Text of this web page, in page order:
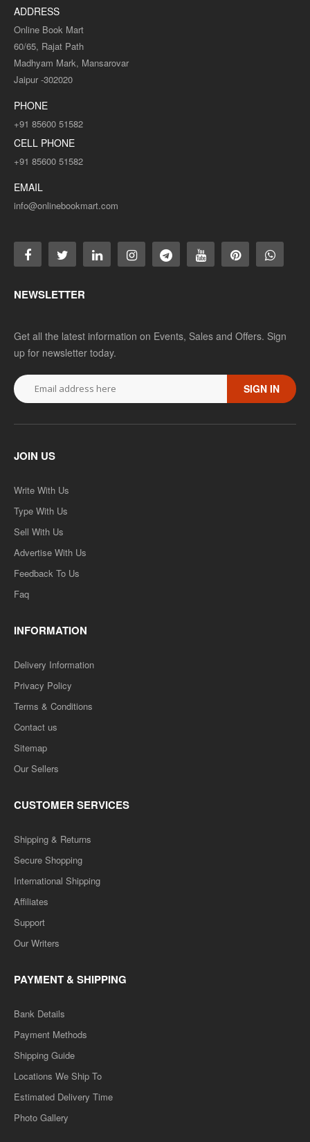
ADDRESS
Online Book Mart
60/65, Rajat Path
Madhyam Mark, Mansarovar
Jaipur -302020
PHONE
+91 85600 51582
CELL PHONE
+91 85600 51582
EMAIL
info@onlinebookmart.com
NEWSLETTER
Get all the latest information on Events, Sales and Offers. Sign
up for newsletter today.
SIGN IN
JOIN US
Write With Us
Type With Us
Sell With Us
Advertise With Us
Feedback To Us
Faq
INFORMATION
Delivery Information
Privacy Policy
Terms & Conditions
Contact us
Sitemap
Our Sellers
CUSTOMER SERVICES
Shipping & Returns
Secure Shopping
International Shipping
Affiliates
Support
Our Writers
PAYMENT & SHIPPING
Bank Details
Payment Methods
Shipping Guide
Locations We Ship To
Estimated Delivery Time
Photo Gallery